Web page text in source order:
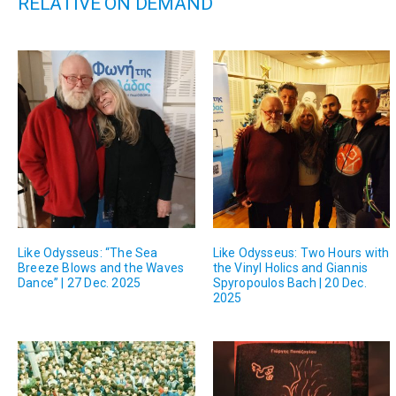
Like Odysseus: “The Sea
Breeze Blows and the Waves
Dance” | 27 Dec. 2025
Like Odysseus: Two Hours with
the Vinyl Holics and Giannis
Spyropoulos Bach | 20 Dec.
2025